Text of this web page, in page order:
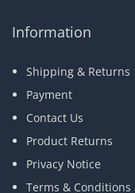
Information
Shipping & Returns
Payment
Contact Us
Product Returns
Privacy Notice
Terms & Conditions